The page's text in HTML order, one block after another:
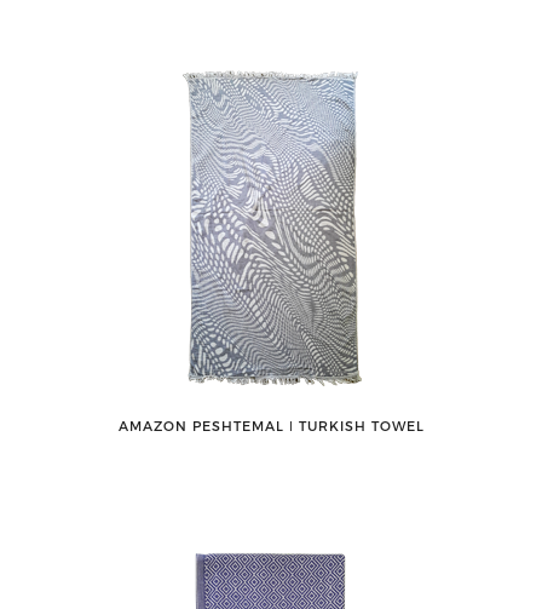
AMAZON PESHTEMAL ǀ TURKISH TOWEL